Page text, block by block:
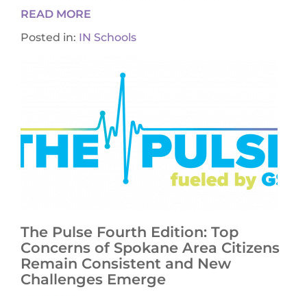
READ MORE
Posted in: IN Schools
The Pulse Fourth Edition: Top
Concerns of Spokane Area Citizens
Remain Consistent and New
Challenges Emerge